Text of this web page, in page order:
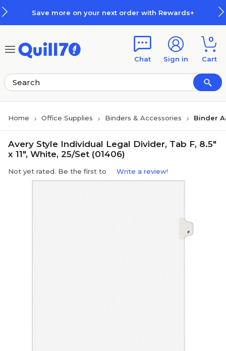
Save more on your next order with Rewards+
Chat Sign in
0
Cart
Home Office Supplies Binders & Accessories Binder
Avery Style Individual Legal Divider, Tab F, 8.5"
x 11", White, 25/Set (01406)
Not yet rated. Be the first to Write a review!